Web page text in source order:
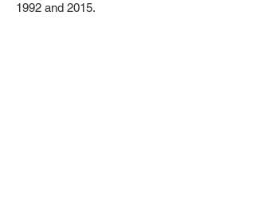
1992 and 2015.